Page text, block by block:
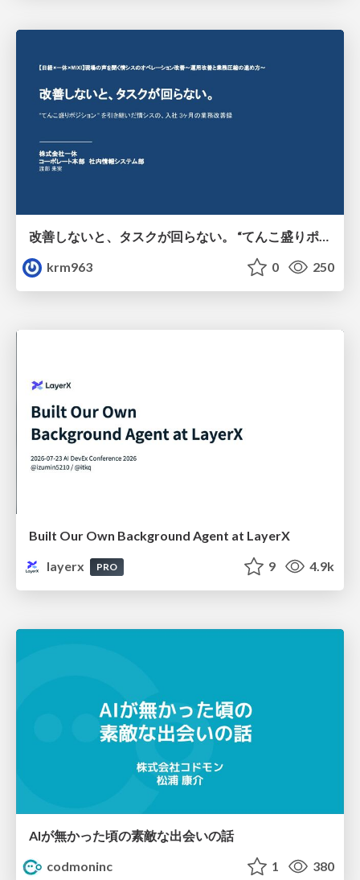
改善しないと、タスクが回らない。 “てんこ盛りポジション” を引き継いだ情シスの、入社3ヶ月の業務改善録
krm963
0 250
Built Our Own Background Agent at LayerX
layerx
PRO 9 4.9k
AIが無かった頃の素敵な出会いの話
codmoninc
1 380